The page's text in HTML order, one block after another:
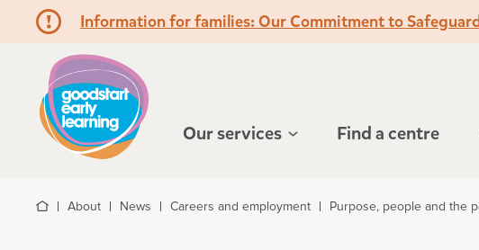
Information for families: Our Commitment to
Our services Find a centre
Hello!
HomeAbout News Careers and employment Purpose, people and the